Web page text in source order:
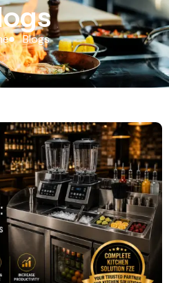
Warewashing
& Sanitation
Vacuum
Fabrication
Line
Ventilation
Line
Blogs